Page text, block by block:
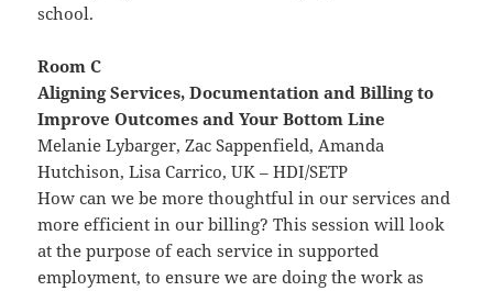
school.
Room C
Aligning Services, Documentation and Billing to
Improve Outcomes and Your Bottom Line
Melanie Lybarger, Zac Sappenfield, Amanda
Hutchison, Lisa Carrico, UK – HDI/SETP
How can we be more thoughtful in our services and
more efficient in our billing? This session will look
at the purpose of each service in supported
employment, to ensure we are doing the work as